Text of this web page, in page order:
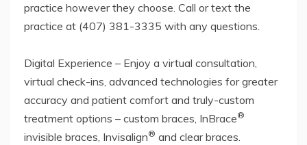
practice however they choose. Call or text the
practice at (407) 381-3335 with any questions.
Digital Experience – Enjoy a virtual consultation,
virtual check-ins, advanced technologies for greater
accuracy and patient comfort and truly-custom
treatment options – custom braces, InBrace®
invisible braces, Invisalign® and clear braces.